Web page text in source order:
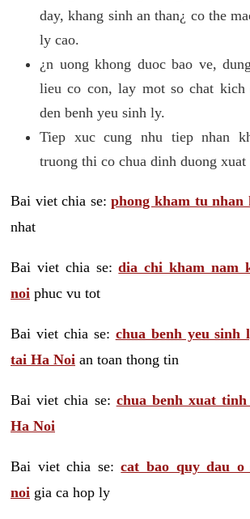
day, khang sinh an than¿ co the
ly cao.
¿n uong khong duoc bao ve,
lieu co con, lay mot so chat kich
den benh yeu sinh ly.
Tiep xuc cung nhu tiep nhan
truong thi co chua dinh duong xuat
Bai viet chia se:phong kham tu nhan
nhat
Bai viet chia se:dia chi kham nam
noi phuc vu tot
Bai viet chia se: chua benh yeu
tai Ha Noi an toan thong tin
Bai viet chia se: chua benh xuat
Ha Noi
Bai viet chia se:cat bao quy dau
noi gia ca hop ly